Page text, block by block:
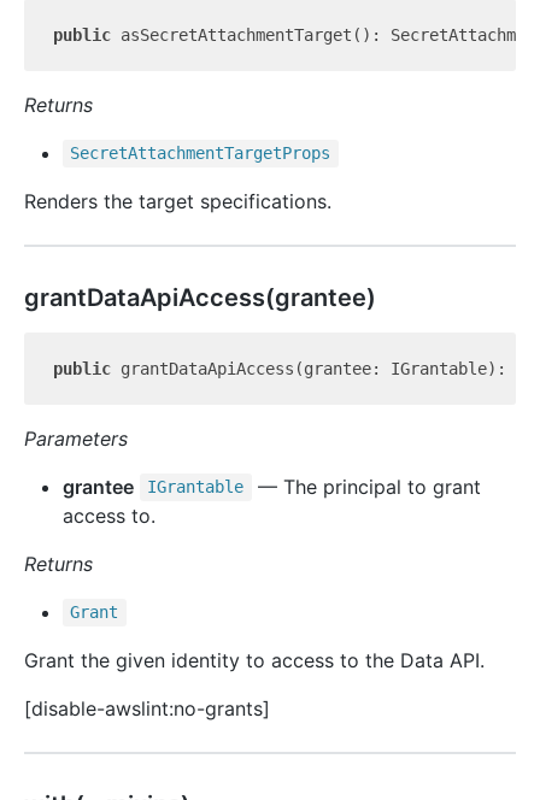
public
Returns
SecretAttachmentTargetProps
Renders the target specifications.
grantDataApiAccess(grantee)
public
Parameters
grantee
IGrantable
— The principal to grant
access to.
Returns
Grant
Grant the given identity to access to the Data API.
[disable-awslint:no-grants]